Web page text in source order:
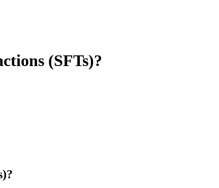
(SFTs)?